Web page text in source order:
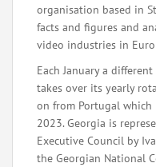
organisation based in
facts and figures and
video industries in
Each January a
takes over its yearly
on from Portugal which
2023. Georgia is
Executive Council by
the Georgian National